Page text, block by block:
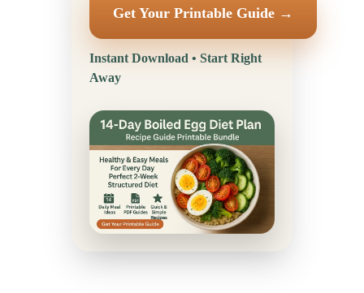
Get Your Printable Guide →
Instant Download • Start Right
Away